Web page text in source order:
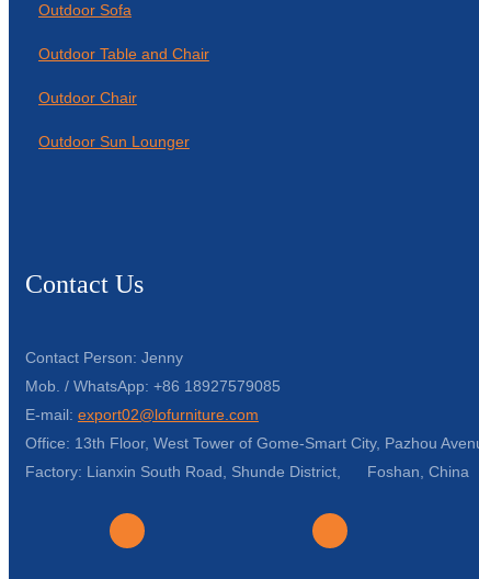
Outdoor Sofa
Outdoor Table and Chair
Outdoor Chair
Outdoor Sun Lounger
Contact Us
Contact Person: Jenny
Mob. / WhatsApp: +86 18927579085
E-mail: export02@lofurniture.com
Office: 13th Floor, West Tower of Gome-Smart City, Pazhou
Factory: Lianxin South Road, Shunde District, Foshan, China